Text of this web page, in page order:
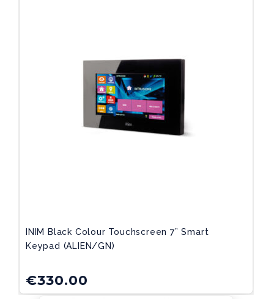
INIM Black Colour Touchscreen 7” Smart
Keypad (ALIEN/GN)
€330.00